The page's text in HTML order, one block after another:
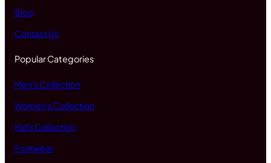
Blog
Contact Us
Popular Categories
Men's Collection
Women's Collection
Kid's Collection
Footwear